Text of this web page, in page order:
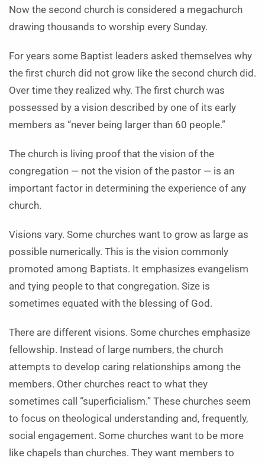
Now the second church is considered a megachurch
drawing thousands to worship every Sunday.
For years some Baptist leaders asked themselves why
the first church did not grow like the second church did.
Over time they realized why. The first church was
possessed by a vision described by one of its early
members as “never being larger than 60 people.”
The church is living proof that the vision of the
congregation — not the vision of the pastor — is an
important factor in determining the experience of any
church.
Visions vary. Some churches want to grow as large as
possible numerically. This is the vision commonly
promoted among Baptists. It emphasizes evangelism
and tying people to that congregation. Size is
sometimes equated with the blessing of God.
There are different visions. Some churches emphasize
fellowship. Instead of large numbers, the church
attempts to develop caring relationships among the
members. Other churches react to what they
sometimes call “superficialism.” These churches seem
to focus on theological understanding and, frequently,
social engagement. Some churches want to be more
like chapels than churches. They want members to